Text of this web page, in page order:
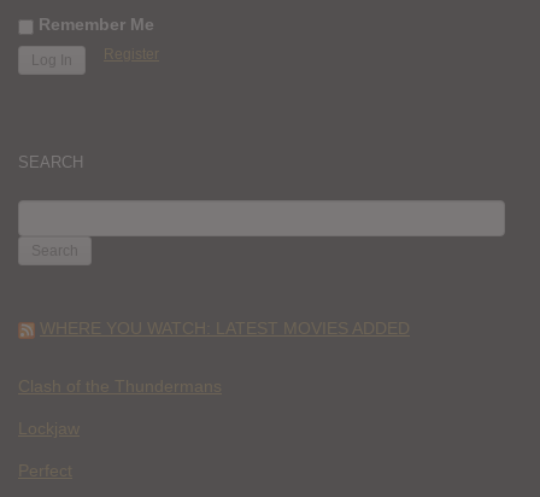
Remember Me
Register
SEARCH
FOR:
WHERE YOU WATCH: LATEST MOVIES ADDED
Clash of the Thundermans
Lockjaw
Perfect